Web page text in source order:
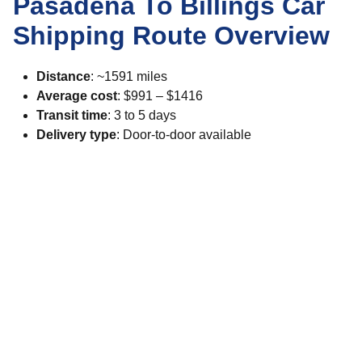
Shipping Route Overview
Distance: ~1591 miles
Average cost: $991 – $1416
Transit time: 3 to 5 days
Delivery type: Door-to-door available